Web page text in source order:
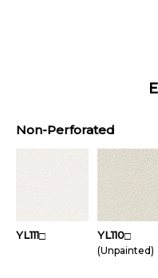
Non-Perforated
YL111□ YL110□
(Unpainted)